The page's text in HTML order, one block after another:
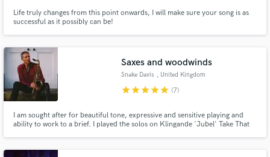
Life truly changes from this point onwards, I will make sure your song is as
successful as it possibly can be!
Saxes and woodwinds
Snake Davis , United Kingdom
starstarstarstarstar (7)
I am sought after for beautiful tone, expressive and sensitive playing and
ability to work to a brief. I played the solos on Klingande 'Jubel' Take That
most styles.
Contact pros directly with your project details
and receive handcrafted proposals and budgets
in a flash.